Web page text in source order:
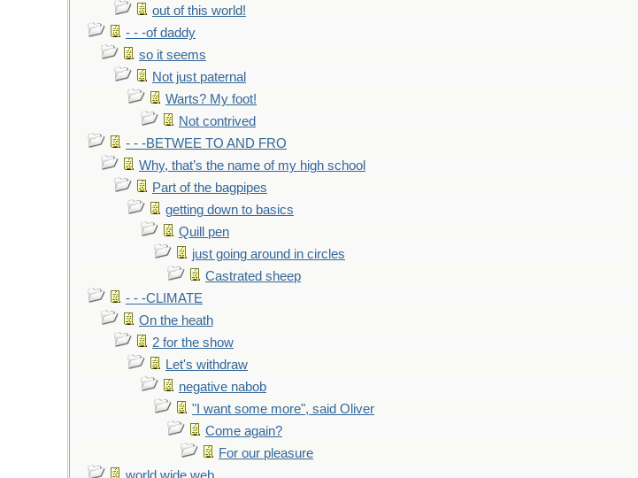
out of this world!
- - -of daddy
so it seems
Not just paternal
Warts? My foot!
Not contrived
- - -BETWEE TO AND FRO
Why, that’s the name of my high school
Part of the bagpipes
getting down to basics
Quill pen
just going around in circles
Castrated sheep
- - -CLIMATE
On the heath
2 for the show
Let's withdraw
negative nabob
"I want some more", said Oliver
Come again?
For our pleasure